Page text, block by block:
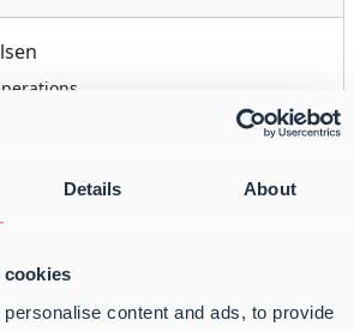
Details About
cookies
content and ads, to provide